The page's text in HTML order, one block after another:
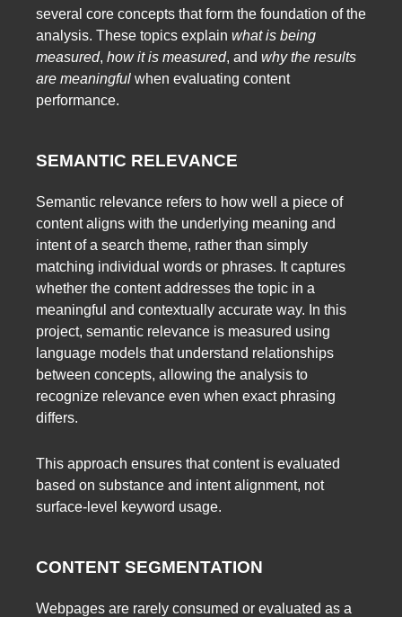
several core concepts that form the foundation of the
analysis. These topics explain what is being
measured, how it is measured, and why the results
are meaningful when evaluating content
performance.
SEMANTIC RELEVANCE
Semantic relevance refers to how well a piece of
content aligns with the underlying meaning and
intent of a search theme, rather than simply
matching individual words or phrases. It captures
whether the content addresses the topic in a
meaningful and contextually accurate way. In this
project, semantic relevance is measured using
language models that understand relationships
between concepts, allowing the analysis to
recognize relevance even when exact phrasing
differs.
This approach ensures that content is evaluated
based on substance and intent alignment, not
surface-level keyword usage.
CONTENT SEGMENTATION
Webpages are rarely consumed or evaluated as a